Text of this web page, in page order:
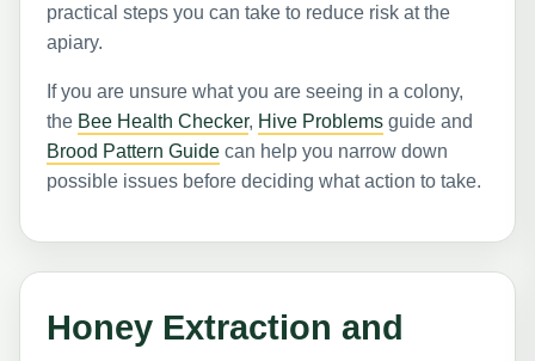
practical steps you can take to reduce risk at the
apiary.
If you are unsure what you are seeing in a colony,
the Bee Health Checker, Hive Problems guide and
Brood Pattern Guide can help you narrow down
possible issues before deciding what action to take.
Honey Extraction and